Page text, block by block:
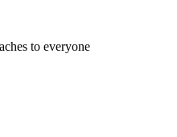
to everyone